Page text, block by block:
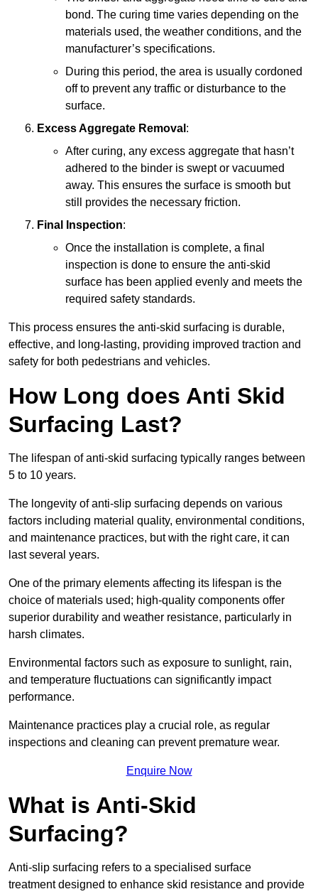
bond. The curing time varies depending on the
materials used, the weather conditions, and the
manufacturer’s specifications.
During this period, the area is usually cordoned
off to prevent any traffic or disturbance to the
surface.
Excess Aggregate Removal :
After curing, any excess aggregate that hasn’t
adhered to the binder is swept or vacuumed
away. This ensures the surface is smooth but
still provides the necessary friction.
Final Inspection:
Once the installation is complete, a final
inspection is done to ensure the anti-skid
surface has been applied evenly and meets the
required safety standards.
This process ensures the anti-skid surfacing is durable,
effective, and long-lasting, providing improved traction and
safety for both pedestrians and vehicles.
How Long does Anti Skid
Surfacing Last?
The lifespan of anti-skid surfacing typically ranges between
5 to 10 years.
The longevity of anti-slip surfacing depends on various
factors including material quality, environmental conditions,
and maintenance practices, but with the right care, it can
last several years.
One of the primary elements affecting its lifespan is the
choice of materials used; high-quality components offer
superior durability and weather resistance, particularly in
harsh climates.
Environmental factors such as exposure to sunlight, rain,
and temperature fluctuations can significantly impact
performance.
Maintenance practices play a crucial role, as regular
inspections and cleaning can prevent premature wear.
Enquire Now
What is Anti-Skid
Surfacing?
Anti-slip surfacing refers to a specialised surface
treatment designed to enhance skid resistance and provide